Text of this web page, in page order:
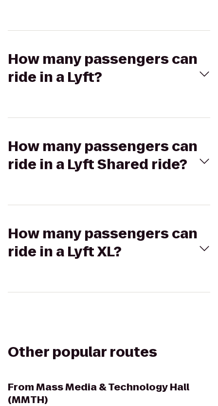
How many passengers can
ride in a Lyft?
How many passengers can
ride in a Lyft Shared ride?
How many passengers can
ride in a Lyft XL?
Other popular routes
FromMass Media & Technology Hall
(MMTH)